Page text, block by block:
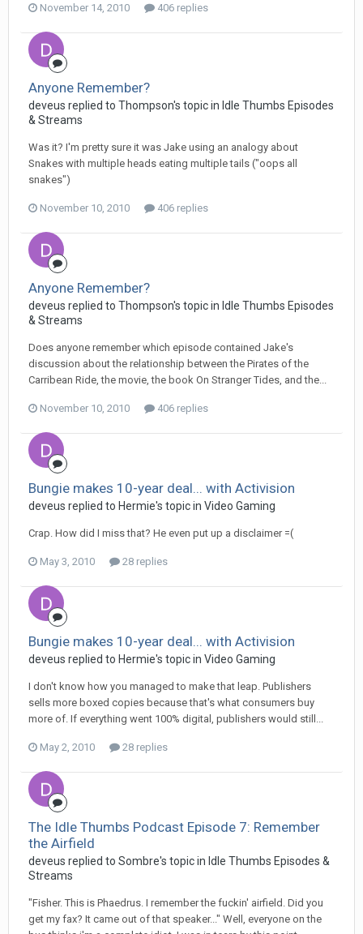
November 14, 2010 406 replies
Anyone Remember?
deveus replied to Thompson's topic in Idle Thumbs Episodes
& Streams
Was it? I'm pretty sure it was Jake using an analogy about
Snakes with multiple heads eating multiple tails ("oops all
snakes")
November 10, 2010 406 replies
Anyone Remember?
deveus replied to Thompson's topic in Idle Thumbs Episodes
& Streams
Does anyone remember which episode contained Jake's
discussion about the relationship between the Pirates of the
Carribean Ride, the movie, the book On Stranger Tides, and the...
November 10, 2010 406 replies
Bungie makes 10-year deal... with Activision
deveus replied to Hermie's topic in Video Gaming
Crap. How did I miss that? He even put up a disclaimer =(
May 3, 2010 28 replies
Bungie makes 10-year deal... with Activision
deveus replied to Hermie's topic in Video Gaming
I don't know how you managed to make that leap. Publishers
sells more boxed copies because that's what consumers buy
more of. If everything went 100% digital, publishers would still...
May 2, 2010 28 replies
The Idle Thumbs Podcast Episode 7: Remember
the Airfield
deveus replied to Sombre's topic in Idle Thumbs Episodes &
Streams
"Fisher. This is Phaedrus. I remember the fuckin' airfield. Did you
get my fax? It came out of that speaker..." Well, everyone on the